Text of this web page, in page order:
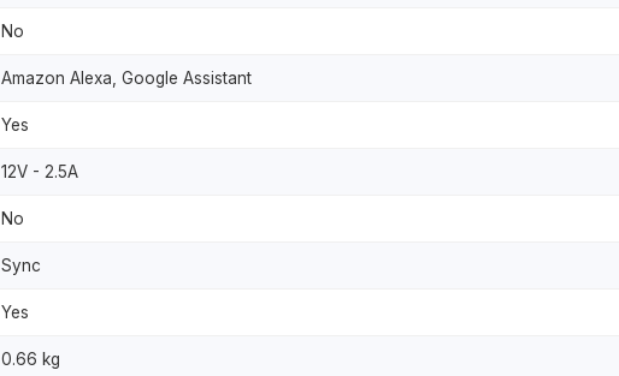
No
Amazon Alexa, Google Assistant
Yes
12V - 2.5A
No
Sync
Yes
0.66 kg